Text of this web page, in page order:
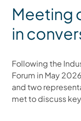
Meeting
in
Following the
Forum in May
and two
met to discuss